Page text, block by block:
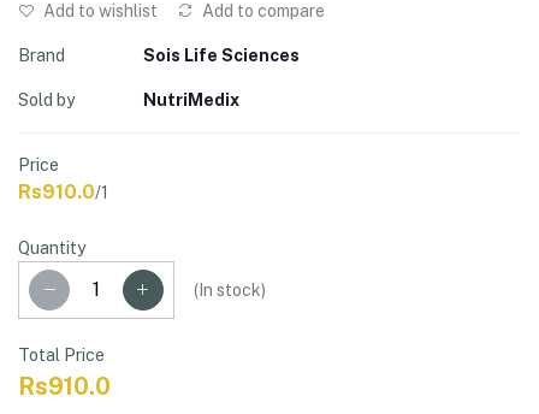
Add to wishlist Add to compare
Brand Sois Life Sciences
Sold by NutriMedix
Price
Rs910.0/1
Quantity
( In stock)
Total Price
Rs910.0